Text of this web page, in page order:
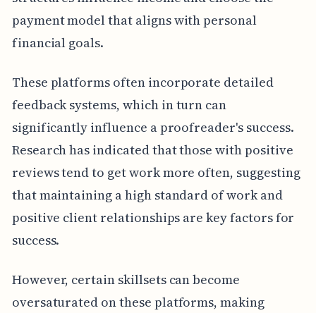
payment model that aligns with personal
financial goals.
These platforms often incorporate detailed
feedback systems, which in turn can
significantly influence a proofreader's success.
Research has indicated that those with positive
reviews tend to get work more often, suggesting
that maintaining a high standard of work and
positive client relationships are key factors for
success.
However, certain skillsets can become
oversaturated on these platforms, making